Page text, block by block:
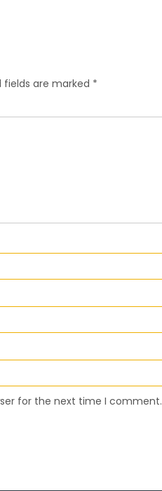
fields are marked *
for the next time I comment.